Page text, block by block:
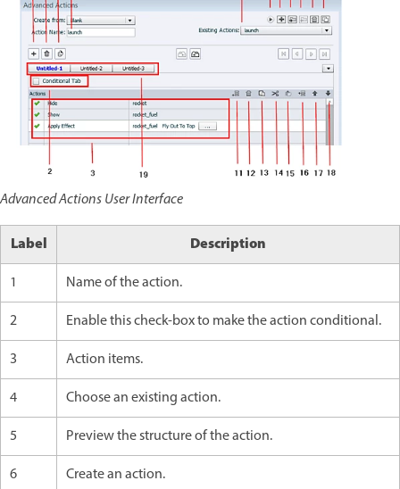
Advanced Actions User Interface
Label Description
1
Name of the action.
2
Enable this check-box to make the action conditional.
3
Action items.
4
Choose an existing action.
5
Preview the structure of the action.
6
Create an action.